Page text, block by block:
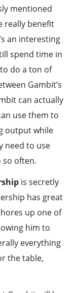
mentioned
really benefit
an interesting
spend time in
do a ton of
Gambit’s
can actually
use them to
output while
need to use
so often.
is secretly
has great
up one of
him to
everything
the table,